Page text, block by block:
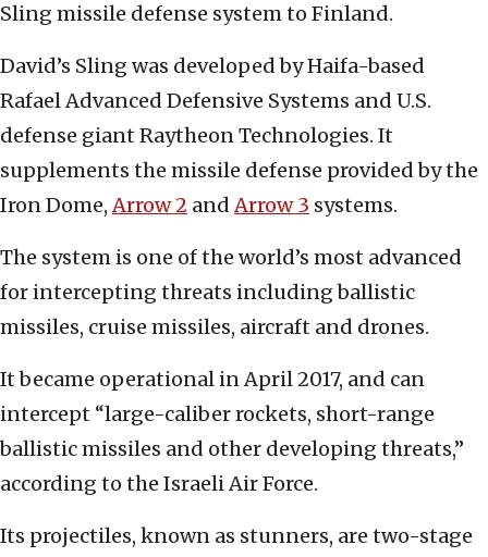
Sling missile defense system to Finland.
David’s Sling was developed by Haifa-based
Rafael Advanced Defensive Systems and U.S.
defense giant Raytheon Technologies. It
supplements the missile defense provided by the
Iron Dome,Arrow 2 andArrow 3 systems.
The system is one of the world’s most advanced
for intercepting threats including ballistic
missiles, cruise missiles, aircraft and drones.
It became operational in April 2017, and can
intercept “large-caliber rockets, short-range
ballistic missiles and other developing threats,”
according to the Israeli Air Force.
Its projectiles, known as stunners, are two-stage